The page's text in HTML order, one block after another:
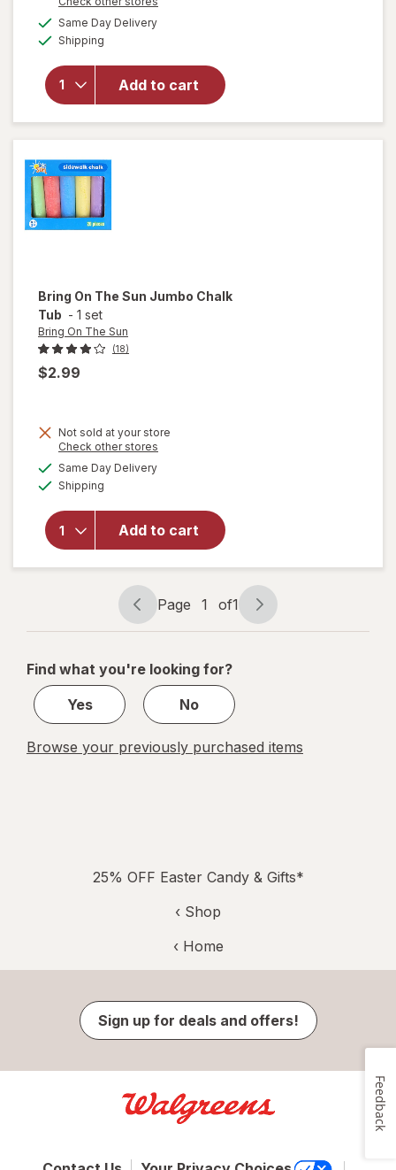
Same Day Deliveryavailable
Shipping
Add to cart
will open
overlay
Ghirardelli
Chocolate
Squares
Milk
Chocolate
Bring On The Sun Jumbo Chalk
Tub - 1 set
Bring On The Sun
(18)
$2.99
Not sold at your store
Check other stores
Same Day Deliveryavailable
Shipping
Add to cart
will
open
Bring
On The
Chalk
Tub
Page
navigation
Page 1 of1
Page
1
1
Find what you're looking for?
Yes
No
Browse your previously purchased items
25% OFF Easter Candy & Gifts*
‹ Shop
‹ Home
Sign up for deals and offers!
Feedback